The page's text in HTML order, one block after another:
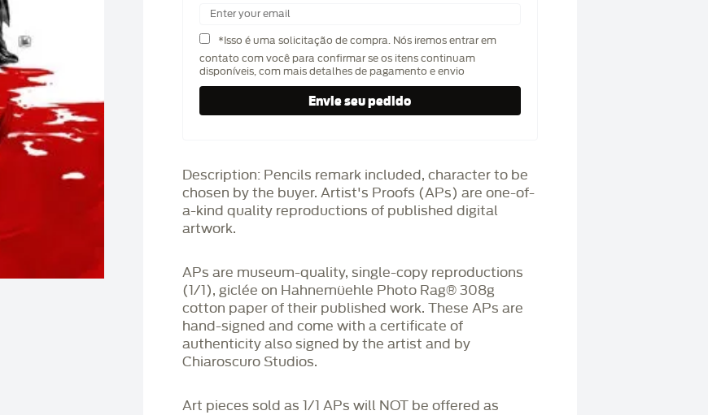
*Isso é uma solicitação de compra. Nós iremos entrar em
contato com você para confirmar se os itens continuam
disponíveis, com mais detalhes de pagamento e envio
Description: Pencils remark included, character to be
chosen by the buyer. Artist's Proofs (APs) are one-of-
a-kind quality reproductions of published digital
artwork.
APs are museum-quality, single-copy reproductions
(1/1), giclée on Hahnemüehle Photo Rag®️ 308g
cotton paper of their published work. These APs are
hand-signed and come with a certificate of
authenticity also signed by the artist and by
Chiaroscuro Studios.
Art pieces sold as 1/1 APs will NOT be offered as